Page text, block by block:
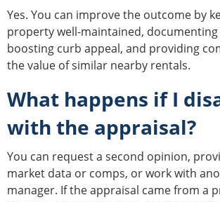
Yes. You can improve the outcome by
property well-maintained, documenting
boosting curb appeal, and providing
the value of similar nearby rentals.
What happens if I
with the appraisal?
You can request a second opinion,
market data or comps, or work with
manager. If the appraisal came from a